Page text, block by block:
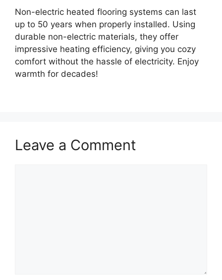
Non-electric heated flooring systems can last
up to 50 years when properly installed. Using
durable non-electric materials, they offer
impressive heating efficiency, giving you cozy
comfort without the hassle of electricity. Enjoy
warmth for decades!
Leave a Comment